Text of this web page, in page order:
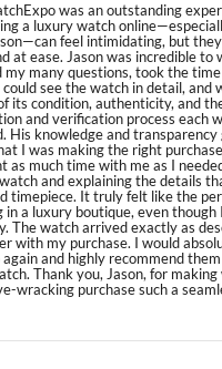
was an outstanding
a luxury watch
feel intimidating, but they
at ease. Jason was incredible to
many questions, took the
see the watch in detail, and
its condition, authenticity, and
and verification process each
His knowledge and transparency
I was making the right
as much time with me as I
and explaining the details
timepiece. It truly felt like the
in a luxury boutique, even though
The watch arrived exactly as
with my purchase. I would
and highly recommend
Thank you, Jason, for
wracking purchase such a